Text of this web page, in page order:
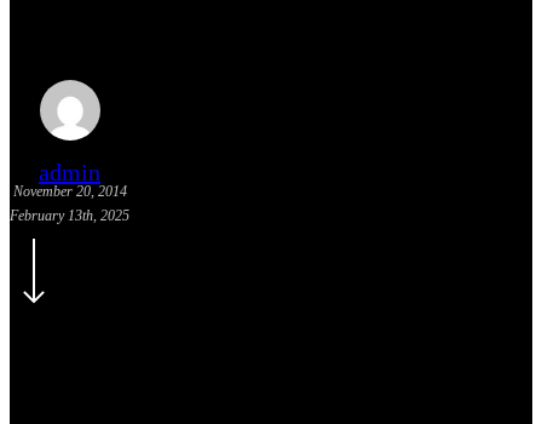
admin
November 20, 2014
February 13th, 2025